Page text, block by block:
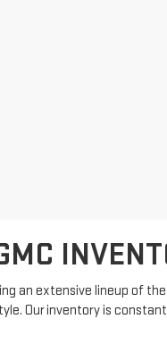
an extensive lineup of
Our inventory is